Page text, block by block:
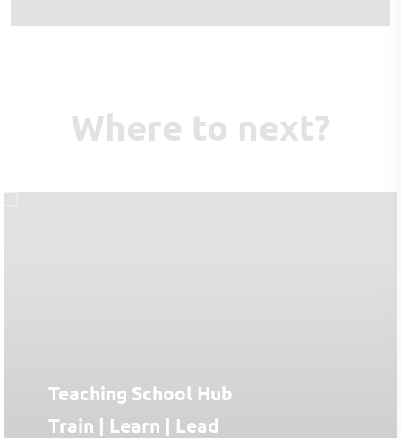
Where to next?
Teaching School Hub
Train | Learn | Lead